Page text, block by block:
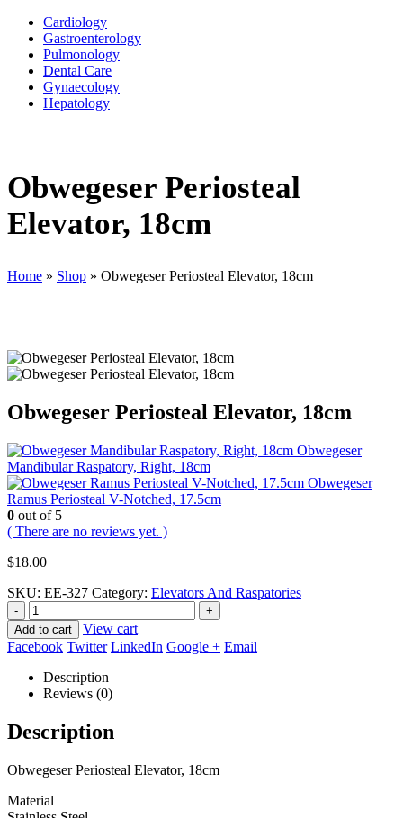
Cardiology
Gastroenterology
Pulmonology
Dental Care
Gynaecology
Hepatology
Obwegeser Periosteal
Elevator, 18cm
Home » Shop » Obwegeser Periosteal Elevator, 18cm
Obwegeser Periosteal Elevator, 18cm
Obwegeser
Mandibular Raspatory, Right, 18cm
Obwegeser
Ramus Periosteal V-Notched, 17.5cm
0 out of 5
( There are no reviews yet. )
$18.00
SKU: EE-327 Category: Elevators And Raspatories
-
+
Add to cart
View cart
Facebook Twitter LinkedIn Google + Email
Description
Reviews (0)
Description
Obwegeser Periosteal Elevator, 18cm
Material